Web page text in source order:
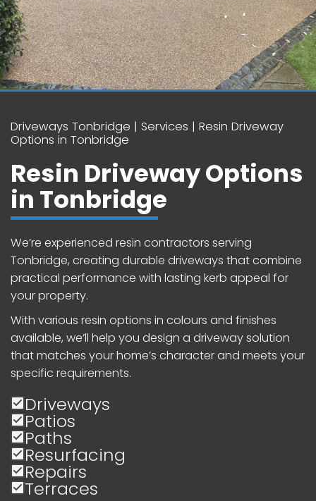
Driveways Tonbridge Services
Resin Driveway
Options in Tonbridge
Resin Driveway Options
in Tonbridge
We’re experienced resin contractors serving
Tonbridge, creating durable driveways that combine
practical performance with lasting kerb appeal for
your property.
With various resin options in colours and finishes
available, we’ll help you design a driveway solution
that matches your home’s character and meets your
specific requirements.
Driveways
Patios
Paths
Resurfacing
Repairs
Terraces